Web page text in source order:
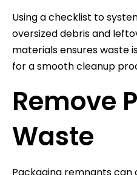
Using a checklist to
oversized debris and
materials ensures waste
for a smooth cleanup
Remove
Waste
Packaging remnants